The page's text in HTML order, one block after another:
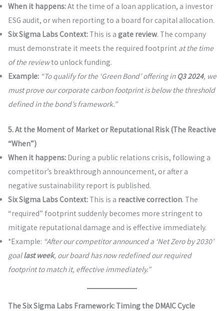
When it happens:At the time of a loan application, a investor
ESG audit, or when reporting to a board for capital allocation.
Six Sigma Labs Context:This is a gate review. The company
must demonstrate it meets the required footprint at the time
of the reviewto unlock funding.
Example: “To qualify for the ‘Green Bond’ offering in Q3 2024, we
must prove our corporate carbon footprint is below the threshold
defined in the bond’s framework.”
5. At the Moment of Market or Reputational Risk (The Reactive
“When”)
When it happens:During a public relations crisis, following a
competitor’s breakthrough announcement, or after a
negative sustainability report is published.
Six Sigma Labs Context:This is a reactive correction. The
“required” footprint suddenly becomes more stringent to
mitigate reputational damage and is effective immediately.
*Example: “After our competitor announced a ‘Net Zero by 2030’
goallast week, our board has now redefined our required
footprint to match it, effective immediately.”
The Six Sigma Labs Framework: Timing the DMAIC Cycle